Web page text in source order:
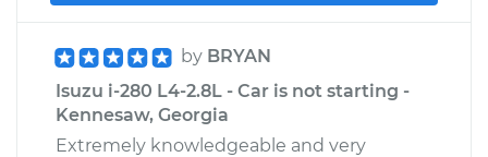
by BRYAN
Isuzu i-280 L4-2.8L - Car is not starting -
Kennesaw, Georgia
Extremely knowledgeable and very